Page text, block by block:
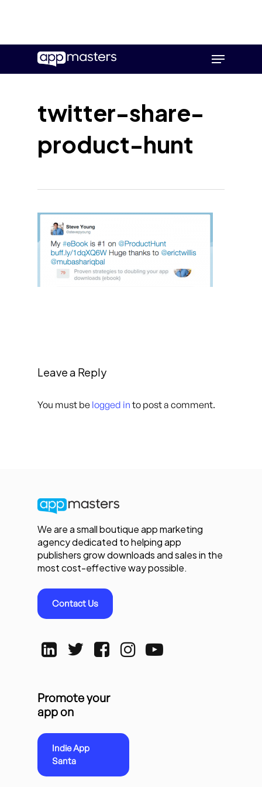
main
Menu
twitter-share-
product-hunt
Leave a Reply
You must be logged in to post a comment.
We are a small boutique app marketing
agency dedicated to helping app
publishers grow downloads and sales in the
most cost-effective way possible.
Contact Us
Promote your
app on
Indie App
Santa